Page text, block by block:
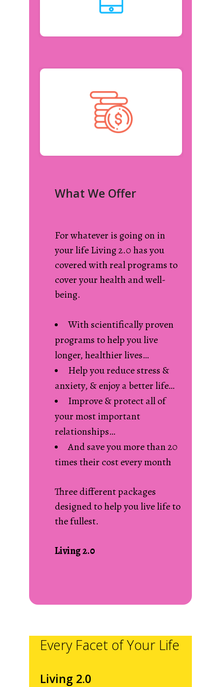
What We Offer
For whatever is going on in
your life Living 2.0 has you
covered with real programs to
cover your health and well-
being.
With scientifically proven
programs to help you live
longer, healthier lives…
Help you reduce stress &
anxiety, & enjoy a better life…
Improve & protect all of
your most important
relationships…
And save you more than 20
times their cost every month
Three different packages
designed to help you live life to
the fullest.
Living 2.0
Every Facet of Your Life
Living 2.0